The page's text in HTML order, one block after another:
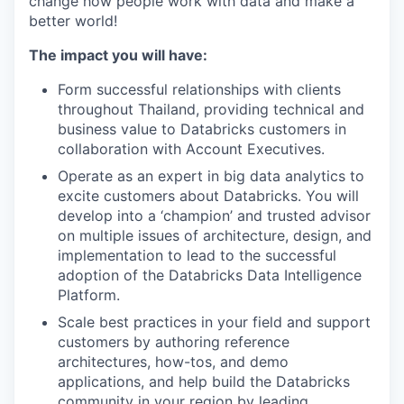
better world!
The impact you will have:
Form successful relationships with clients
throughout Thailand, providing technical and
business value to Databricks customers in
collaboration with Account Executives.
Operate as an expert in big data analytics to
excite customers about Databricks. You will
develop into a ‘champion’ and trusted advisor
on multiple issues of architecture, design, and
implementation to lead to the successful
adoption of the Databricks Data Intelligence
Platform.
Scale best practices in your field and support
customers by authoring reference
architectures, how-tos, and demo
applications, and help build the Databricks